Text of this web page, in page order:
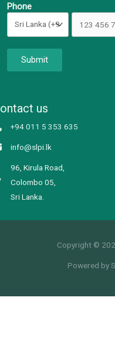
Phone
Submit
us
+94 011 5 353 635
info@slpi.lk
96, Kirula Road,
Colombo 05,
Sri Lanka.
Copyright ©
Powered by